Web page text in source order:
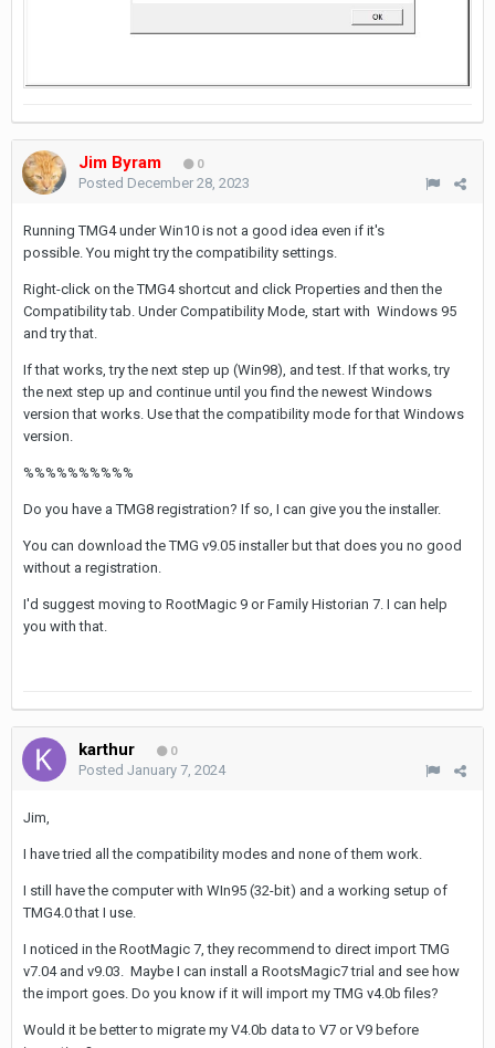
Jim Byram 0
Posted December 28, 2023
Running TMG4 under Win10 is not a good idea even if it's
possible. You might try the compatibility settings.
Right-click on the TMG4 shortcut and click Properties and then the
Compatibility tab. Under Compatibility Mode, start with Windows 95
and try that.
If that works, try the next step up (Win98), and test. If that works, try
the next step up and continue until you find the newest Windows
version that works. Use that the compatibility mode for that Windows
version.
%%%%%%%%%%
Do you have a TMG8 registration? If so, I can give you the installer.
You can download the TMG v9.05 installer but that does you no good
without a registration.
I'd suggest moving to RootMagic 9 or Family Historian 7. I can help
you with that.
karthur 0
Posted January 7, 2024
Jim,
I have tried all the compatibility modes and none of them work.
I still have the computer with WIn95 (32-bit) and a working setup of
TMG4.0 that I use.
I noticed in the RootMagic 7, they recommend to direct import TMG
v7.04 and v9.03. Maybe I can install a RootsMagic7 trial and see how
the import goes. Do you know if it will import my TMG v4.0b files?
Would it be better to migrate my V4.0b data to V7 or V9 before